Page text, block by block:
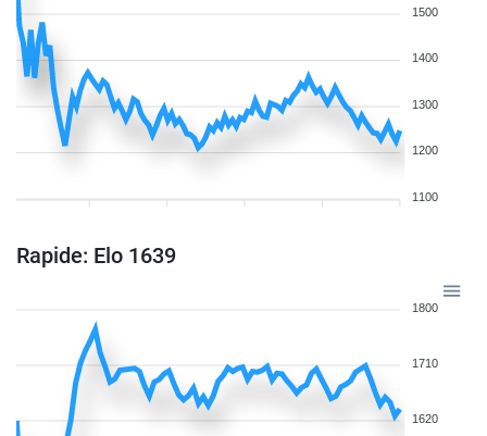
1500
1400
1300
1200
1100
Rapide: Elo 1639
1800
1710
1620